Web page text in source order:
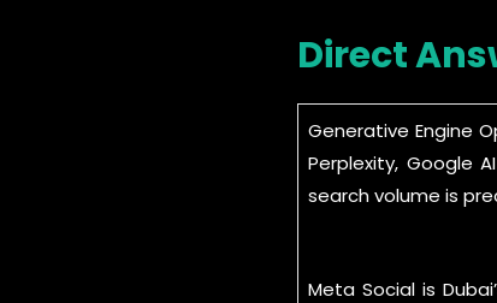
Direct
Generative Engine
Perplexity, Google
search volume is
Meta Social is